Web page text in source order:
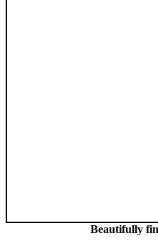
Beautifully